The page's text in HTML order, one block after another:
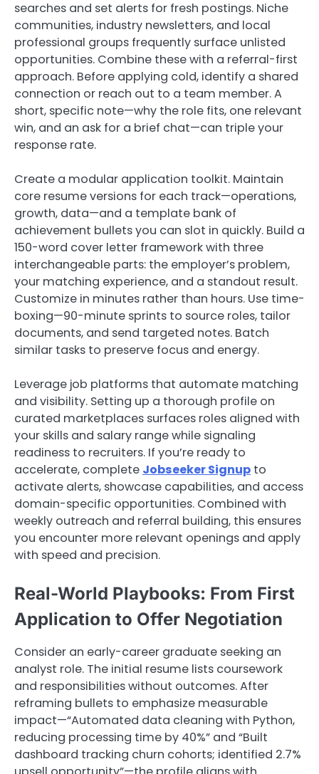
searches and set alerts for fresh postings. Niche
communities, industry newsletters, and local
professional groups frequently surface unlisted
opportunities. Combine these with a referral-first
approach. Before applying cold, identify a shared
connection or reach out to a team member. A
short, specific note—why the role fits, one relevant
win, and an ask for a brief chat—can triple your
response rate.
Create a modular application toolkit. Maintain
core resume versions for each track—operations,
growth, data—and a template bank of
achievement bullets you can slot in quickly. Build a
150-word cover letter framework with three
interchangeable parts: the employer’s problem,
your matching experience, and a standout result.
Customize in minutes rather than hours. Use time-
boxing—90-minute sprints to source roles, tailor
documents, and send targeted notes. Batch
similar tasks to preserve focus and energy.
Leverage job platforms that automate matching
and visibility. Setting up a thorough profile on
curated marketplaces surfaces roles aligned with
your skills and salary range while signaling
readiness to recruiters. If you’re ready to
accelerate, complete Jobseeker Signup to
activate alerts, showcase capabilities, and access
domain-specific opportunities. Combined with
weekly outreach and referral building, this ensures
you encounter more relevant openings and apply
with speed and precision.
Real-World Playbooks: From First
Application to Offer Negotiation
Consider an early-career graduate seeking an
analyst role. The initial resume lists coursework
and responsibilities without outcomes. After
reframing bullets to emphasize measurable
impact—“Automated data cleaning with Python,
reducing processing time by 40%” and “Built
dashboard tracking churn cohorts; identified 2.7%